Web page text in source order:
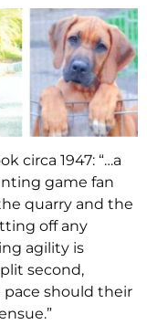
circa 1947: “…a
game fan
quarry and the
off any
agility is
second,
pace should their